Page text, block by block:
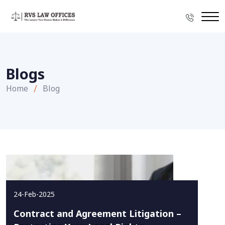
Blogs
Home Blog
24-Feb-2025
Contract and Agreement Litigation –